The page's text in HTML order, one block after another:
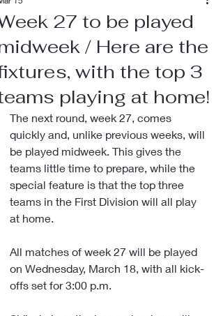
27 to be played
/ Here are the
with the top 3
playing at home!
The next round, week 27, comes
quickly and, unlike previous weeks, will
be played midweek. This gives the
teams little time to prepare, while the
special feature is that the top three
teams in the First Division will all play
at home.
All matches of week 27 will be played
on Wednesday, March 18, with all kick-
offs set for 3:00 p.m.